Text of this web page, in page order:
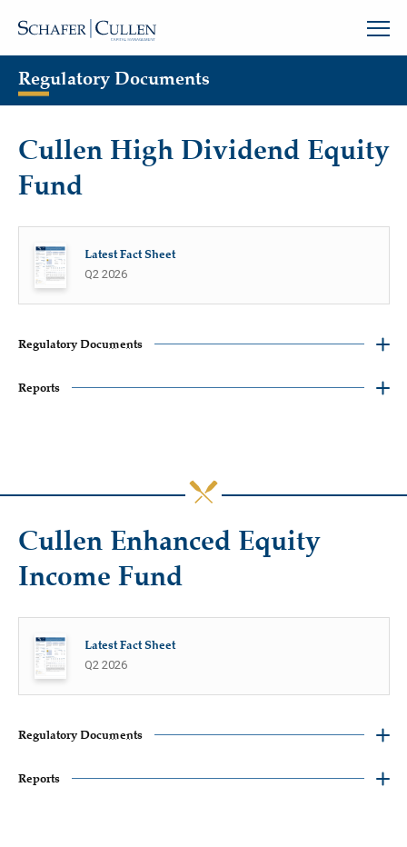
Regulatory Documents
Cullen High Dividend Equity
Fund
Latest Fact Sheet
Q2 2026
Regulatory Documents
Reports
Cullen Enhanced Equity
Income Fund
Latest Fact Sheet
Q2 2026
Regulatory Documents
Reports